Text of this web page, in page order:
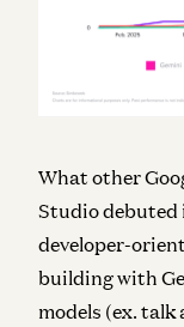
What other
Studio debuted
developer-
building with
models (ex. talk